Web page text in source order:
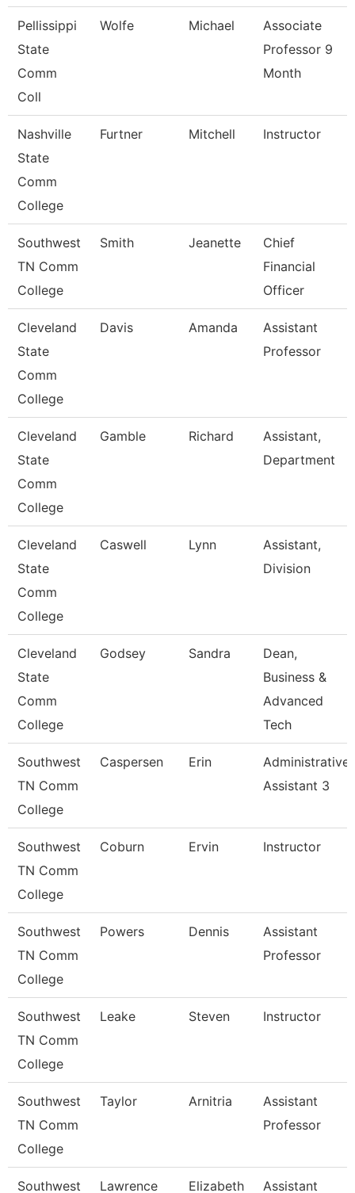
Pellissippi
State
Comm
Coll
Wolfe Michael
Associate
Professor 9
Month
Nashville
State
Comm
College
Furtner Mitchell Instructor
Southwest
TN Comm
College
Smith Jeanette
Chief
Financial
Officer
Cleveland
State
Comm
College
Davis Amanda
Assistant
Professor
Cleveland
State
Comm
College
Gamble Richard
Assistant,
Department
Cleveland
State
Comm
College
Caswell Lynn
Assistant,
Division
Cleveland
State
Comm
College
Godsey Sandra
Dean,
Business &
Advanced
Tech
Southwest
TN Comm
College
Caspersen Erin
Administrative
Assistant 3
Southwest
TN Comm
College
Coburn Ervin Instructor
Southwest
TN Comm
College
Powers Dennis
Assistant
Professor
Southwest
TN Comm
College
Leake Steven Instructor
Southwest
TN Comm
College
Taylor Arnitria
Assistant
Professor
Southwest Lawrence Elizabeth Assistant